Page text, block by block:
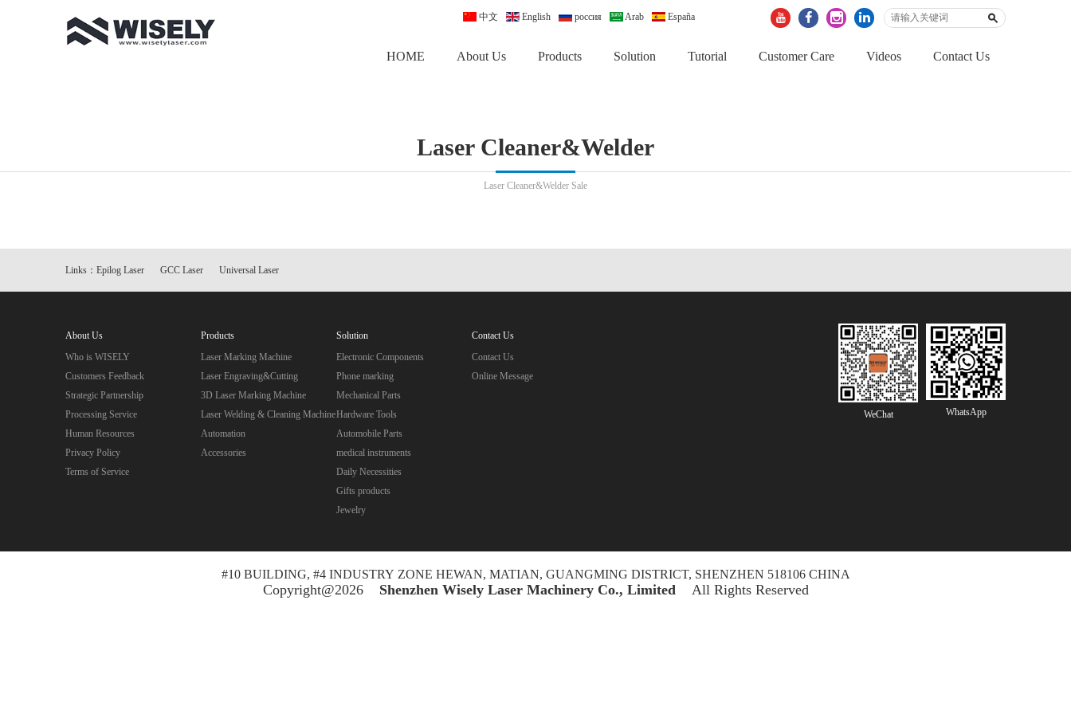
中文 English россия Arab España
HOME About Us Products Solution Tutorial Customer Care Videos Contact Us
Laser Cleaner&Welder
Laser Cleaner&Welder Sale
Links： Epilog Laser GCC Laser Universal Laser
About Us
Who is WISELY
Customers Feedback
Strategic Partnership
Processing Service
Human Resources
Privacy Policy
Terms of Service
Products
Laser Marking Machine
Laser Engraving&Cutting
3D Laser Marking Machine
Laser Welding & Cleaning Machine
Automation
Accessories
Solution
Electronic Components
Phone marking
Mechanical Parts
Hardware Tools
Automobile Parts
medical instruments
Daily Necessities
Gifts products
Jewelry
Contact Us
Contact Us
Online Message
WeChat WhatsApp
#10 BUILDING, #4 INDUSTRY ZONE HEWAN, MATIAN, GUANGMING DISTRICT, SHENZHEN 518106 CHINA
Copyright@2026 Shenzhen Wisely Laser Machinery Co., Limited All Rights Reserved